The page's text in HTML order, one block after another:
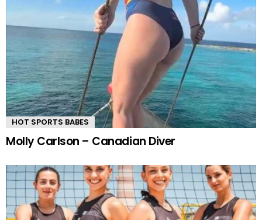
HOT SPORTS BABES
Molly Carlson – Canadian Diver